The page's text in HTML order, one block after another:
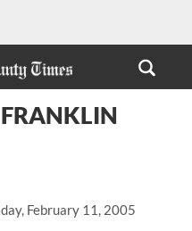
February 11, 2005